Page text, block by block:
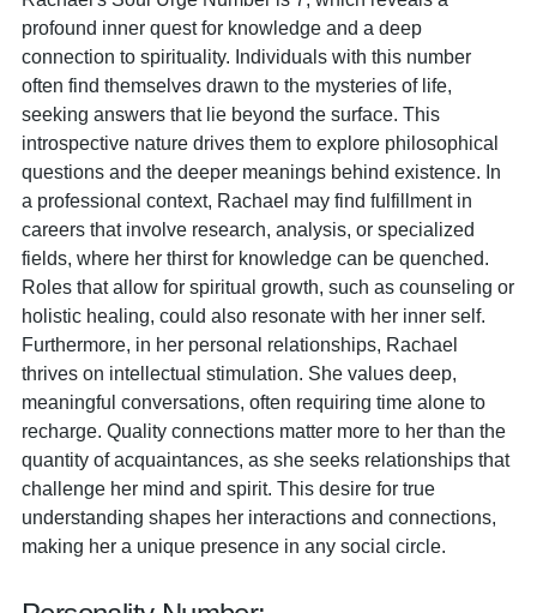
profound inner quest for knowledge and a deep
connection to spirituality. Individuals with this number
often find themselves drawn to the mysteries of life,
seeking answers that lie beyond the surface. This
introspective nature drives them to explore philosophical
questions and the deeper meanings behind existence. In
a professional context, Rachael may find fulfillment in
careers that involve research, analysis, or specialized
fields, where her thirst for knowledge can be quenched.
Roles that allow for spiritual growth, such as counseling or
holistic healing, could also resonate with her inner self.
Furthermore, in her personal relationships, Rachael
thrives on intellectual stimulation. She values deep,
meaningful conversations, often requiring time alone to
recharge. Quality connections matter more to her than the
quantity of acquaintances, as she seeks relationships that
challenge her mind and spirit. This desire for true
understanding shapes her interactions and connections,
making her a unique presence in any social circle.